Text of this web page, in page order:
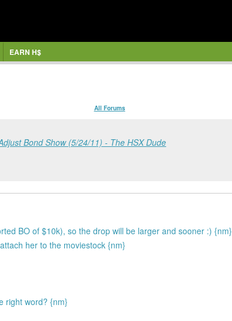
EARN H$
All Forums
Bond Show (5/24/11) - The HSX Dude
BO of $10k), so the drop will be larger and sooner :) {nm}
her to the moviestock {nm}
right word? {nm}